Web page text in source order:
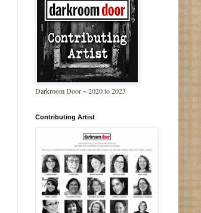
Darkroom Door ~ 2020 to 2023
Contributing Artist